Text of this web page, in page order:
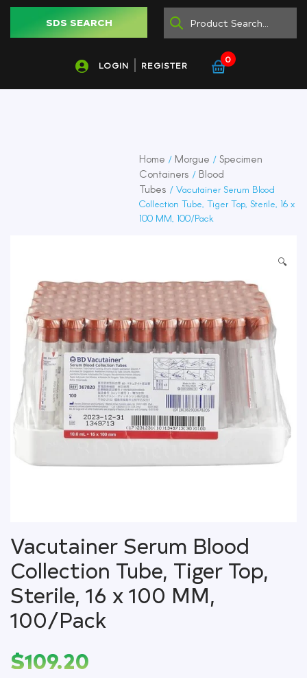
SDS SEARCH
LOGIN REGISTER
0
Home / Morgue / Specimen
Containers / Blood
Tubes / Vacutainer Serum Blood
Collection Tube, Tiger Top, Sterile, 16 x
100 MM, 100/Pack
🔍
Vacutainer Serum Blood
Collection Tube, Tiger Top,
Sterile, 16 x 100 MM,
100/Pack
$109.20